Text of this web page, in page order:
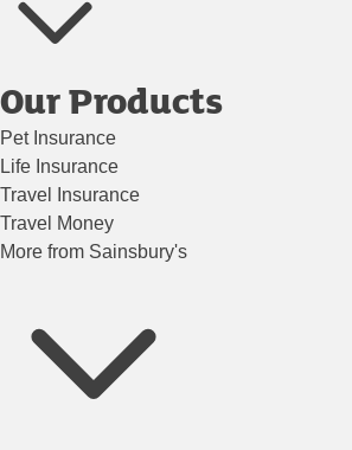
Our Products
Pet Insurance
Life Insurance
Travel Insurance
Travel Money
More from Sainsbury's